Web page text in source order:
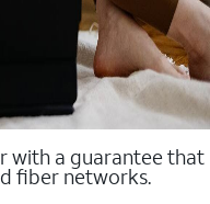
with a guarantee that
fiber networks.